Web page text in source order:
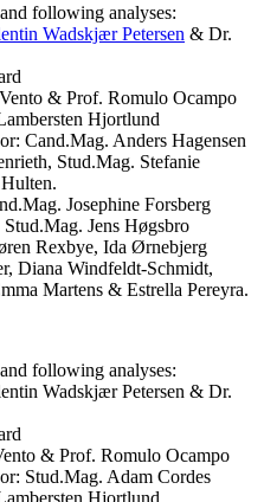
following analyses:
Wadskjær Petersen & Dr.
& Prof. Romulo Ocampo
Hjortlund
Cand.Mag. Anders Hagensen
Stud.Mag. Stefanie
Josephine Forsberg
Jens Høgsbro
Rexbye, Ida Ørnebjerg
Diana Windfeldt-Schmidt,
Martens & Estrella Pereyra.
following analyses:
Wadskjær Petersen & Dr.
& Prof. Romulo Ocampo
Stud.Mag. Adam Cordes
Hjortlund